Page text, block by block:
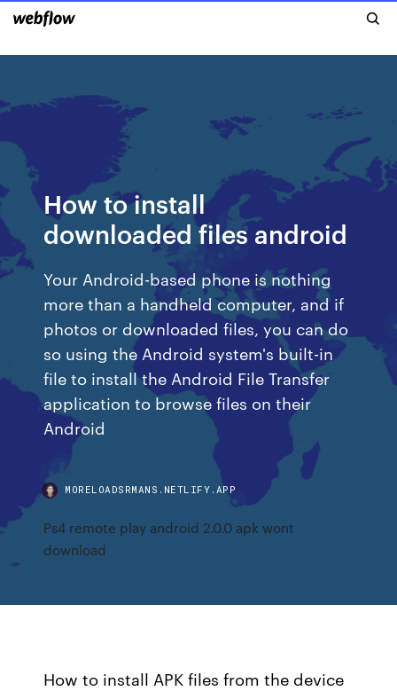
How to install
downloaded files android
Your Android-based phone is nothing
more than a handheld computer, and if
photos or downloaded files, you can do
so using the Android system's built-in
file to install the Android File Transfer
application to browse files on their
Android
MORELOADSRMANS.NETLIFY.APP
Ps4 remote play android 2.0.0 apk wont
download
How to install APK files from the device